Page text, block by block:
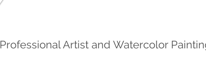
Professional Artist and Watercolor